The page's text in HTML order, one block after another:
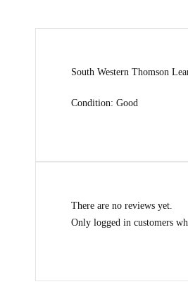
South Western Thomson
Condition: Good
There are no reviews yet.
Only logged in customers